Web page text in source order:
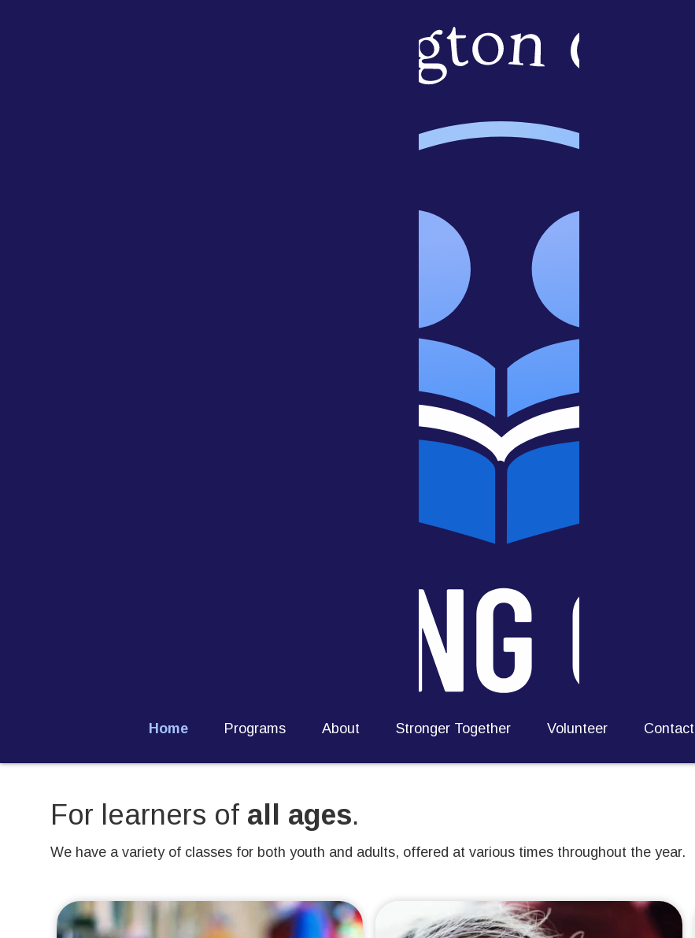
Home Programs About Stronger Together Volunteer Contact
For learners of all ages.
We have a variety of classes for both youth and adults, offered at various times throughout the year.